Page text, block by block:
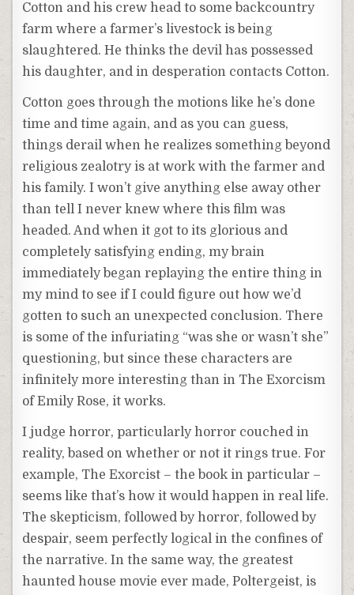
Cotton and his crew head to some backcountry
farm where a farmer’s livestock is being
slaughtered. He thinks the devil has possessed
his daughter, and in desperation contacts Cotton.
Cotton goes through the motions like he’s done
time and time again, and as you can guess,
things derail when he realizes something beyond
religious zealotry is at work with the farmer and
his family. I won’t give anything else away other
than tell I never knew where this film was
headed. And when it got to its glorious and
completely satisfying ending, my brain
immediately began replaying the entire thing in
my mind to see if I could figure out how we’d
gotten to such an unexpected conclusion. There
is some of the infuriating “was she or wasn’t she”
questioning, but since these characters are
infinitely more interesting than in The Exorcism
of Emily Rose, it works.
I judge horror, particularly horror couched in
reality, based on whether or not it rings true. For
example, The Exorcist – the book in particular –
seems like that’s how it would happen in real life.
The skepticism, followed by horror, followed by
despair, seem perfectly logical in the confines of
the narrative. In the same way, the greatest
haunted house movie ever made, Poltergeist, is